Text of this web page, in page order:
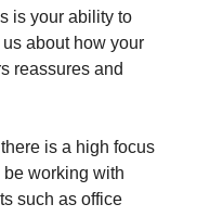
is your ability to
about how your
reassures and
is a high focus
working with
such as office